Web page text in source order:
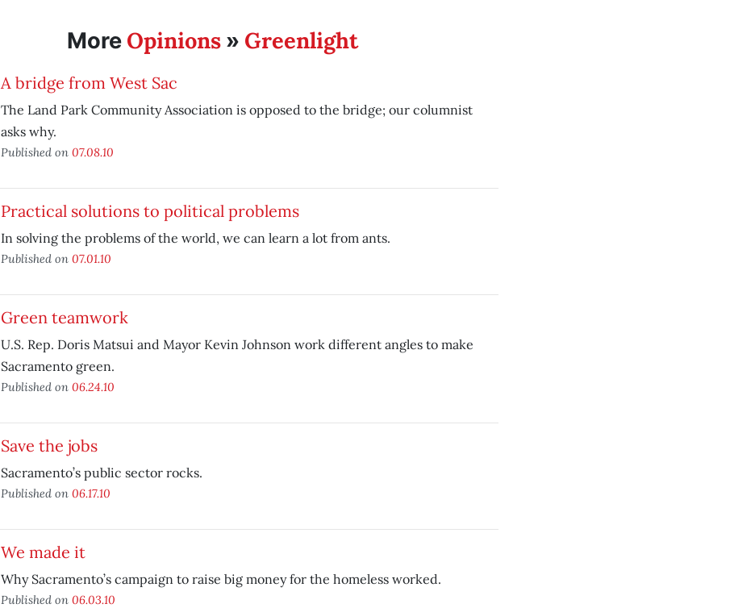
More Opinions » Greenlight
A bridge from West Sac
The Land Park Community Association is opposed to the bridge; our columnist
asks why.
Published on 07.08.10
Practical solutions to political problems
In solving the problems of the world, we can learn a lot from ants.
Published on 07.01.10
Green teamwork
U.S. Rep. Doris Matsui and Mayor Kevin Johnson work different angles to make
Sacramento green.
Published on 06.24.10
Save the jobs
Sacramento’s public sector rocks.
Published on 06.17.10
We made it
Why Sacramento’s campaign to raise big money for the homeless worked.
Published on 06.03.10